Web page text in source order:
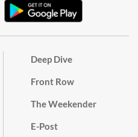
Deep Dive
Front Row
The Weekender
E-Post